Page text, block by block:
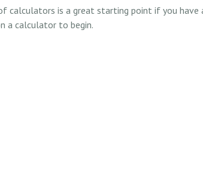
calculators is a great starting point if you have
a calculator to begin.